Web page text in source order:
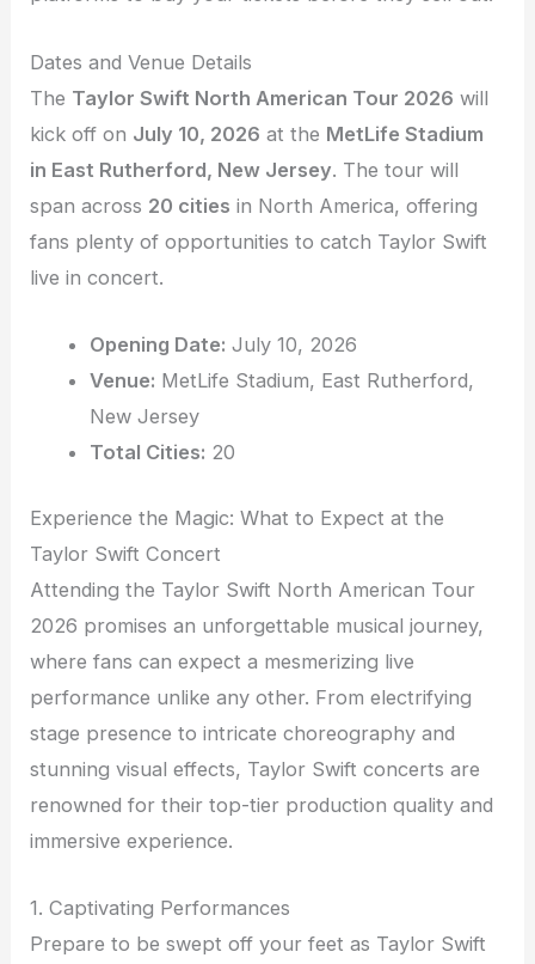
Dates and Venue Details
The Taylor Swift North American Tour 2026 will
kick off on July 10, 2026 at the MetLife Stadium
in East Rutherford, New Jersey. The tour will
span across 20 cities in North America, offering
fans plenty of opportunities to catch Taylor Swift
live in concert.
Opening Date: July 10, 2026
Venue: MetLife Stadium, East Rutherford,
New Jersey
Total Cities: 20
Experience the Magic: What to Expect at the
Taylor Swift Concert
Attending the Taylor Swift North American Tour
2026 promises an unforgettable musical journey,
where fans can expect a mesmerizing live
performance unlike any other. From electrifying
stage presence to intricate choreography and
stunning visual effects, Taylor Swift concerts are
renowned for their top-tier production quality and
immersive experience.
1. Captivating Performances
Prepare to be swept off your feet as Taylor Swift